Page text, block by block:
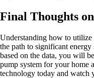
Final Thoughts
Understanding how to utilize
the path to significant
based on the data, you will
pump system for your home
technology today and watch